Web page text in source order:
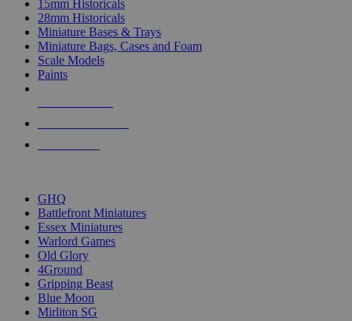
15mm Historicals
28mm Historicals
Miniature Bases & Trays
Miniature Bags, Cases and Foam
Scale Models
Paints
GHQ
Battlefront Miniatures
Essex Miniatures
Warlord Games
Old Glory
4Ground
Gripping Beast
Blue Moon
Mirliton SG